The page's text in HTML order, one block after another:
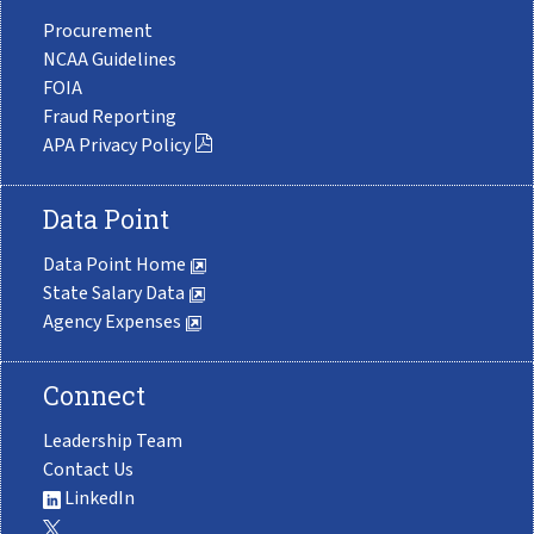
Procurement
NCAA Guidelines
FOIA
Fraud Reporting
APA Privacy Policy
Data Point
Data Point Home
State Salary Data
Agency Expenses
Connect
Leadership Team
Contact Us
LinkedIn